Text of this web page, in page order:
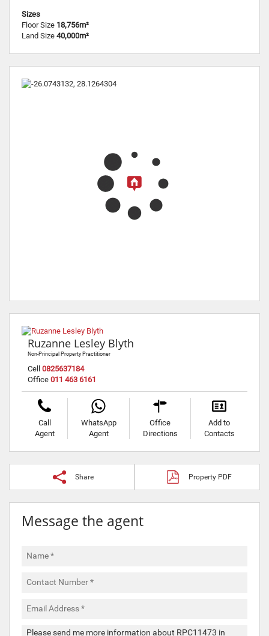
Sizes
Floor Size 18,756m²
Land Size 40,000m²
Ruzanne Lesley Blyth
Non-Principal Property Practitioner
Cell 0825637184
Office 011 463 6161
Call
Agent
WhatsApp
Agent
Office
Directions
Add to
Contacts
Share Property PDF
Message the agent